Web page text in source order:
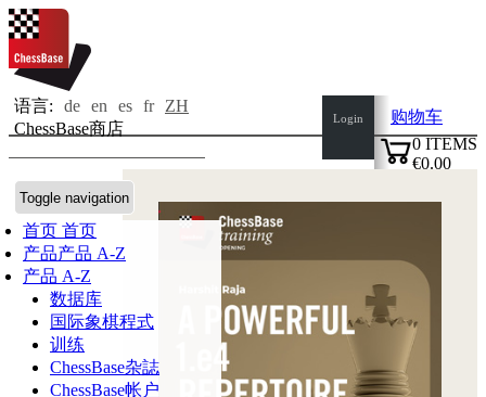
语言: de en es fr
ZH
ChessBase商店
Toggle navigation
首页 首页
产品产品 A-Z
产品 A-Z
数据库
国际象棋程式
训练
ChessBase杂誌
ChessBase帐户
Login
购物车
0 ITEMS
€0.00